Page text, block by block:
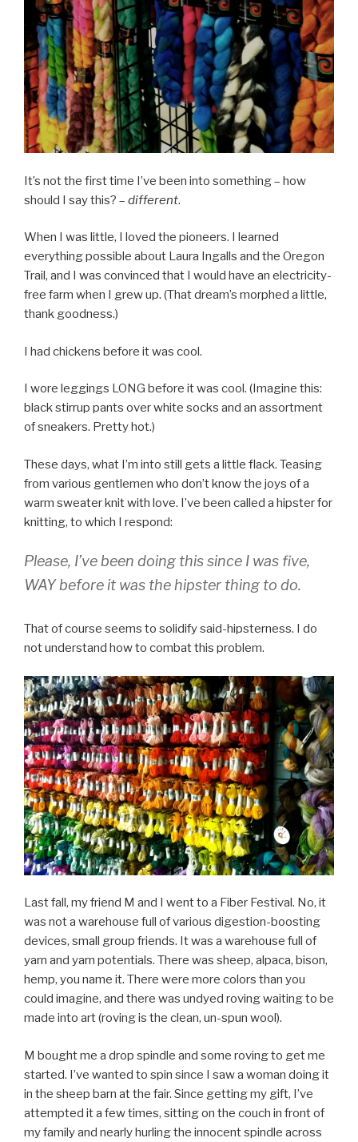
It’s not the first time I’ve been into something – how
should I say this? – different.
When I was little, I loved the pioneers. I learned
everything possible about Laura Ingalls and the Oregon
Trail, and I was convinced that I would have an electricity-
free farm when I grew up. (That dream’s morphed a little,
thank goodness.)
I had chickens before it was cool.
I wore leggings LONG before it was cool. (Imagine this:
black stirrup pants over white socks and an assortment
of sneakers. Pretty hot.)
These days, what I’m into still gets a little flack. Teasing
from various gentlemen who don’t know the joys of a
warm sweater knit with love. I’ve been called a hipster for
knitting, to which I respond:
Please, I’ve been doing this since I was five,
WAY before it was the hipster thing to do.
That of course seems to solidify said-hipsterness. I do
not understand how to combat this problem.
Last fall, my friend M and I went to a Fiber Festival. No, it
was not a warehouse full of various digestion-boosting
devices, small group friends. It was a warehouse full of
yarn and yarn potentials. There was sheep, alpaca, bison,
hemp, you name it. There were more colors than you
could imagine, and there was undyed roving waiting to be
made into art (roving is the clean, un-spun wool).
M bought me a drop spindle and some roving to get me
started. I’ve wanted to spin since I saw a woman doing it
in the sheep barn at the fair. Since getting my gift, I’ve
attempted it a few times, sitting on the couch in front of
my family and nearly hurling the innocent spindle across